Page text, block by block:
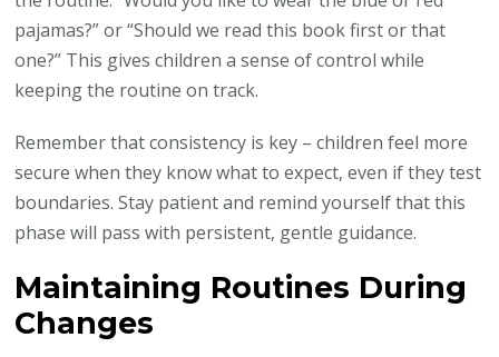
pajamas?” or “Should we read this book first or that
one?” This gives children a sense of control while
keeping the routine on track.
Remember that consistency is key – children feel more
secure when they know what to expect, even if they test
boundaries. Stay patient and remind yourself that this
phase will pass with persistent, gentle guidance.
Maintaining Routines During
Changes